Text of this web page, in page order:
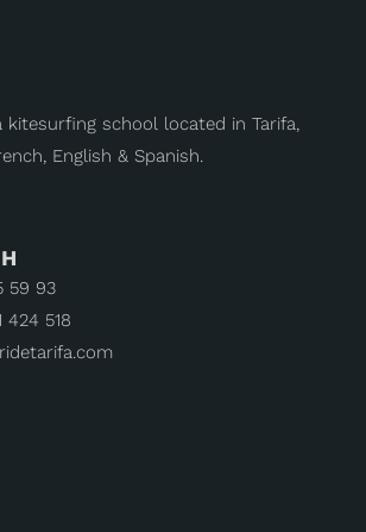
kitesurfing school located in Tarifa,
English & Spanish.
59 93
424 518